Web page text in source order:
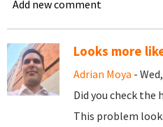
Add new comment
Looks more
Adrian Moya -
Did you check the
This problem